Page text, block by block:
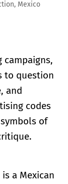
Mexico
campaigns,
to question
and
codes
of
is a Mexican